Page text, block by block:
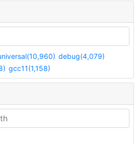
debug(4,079)
gcc11(1,158)